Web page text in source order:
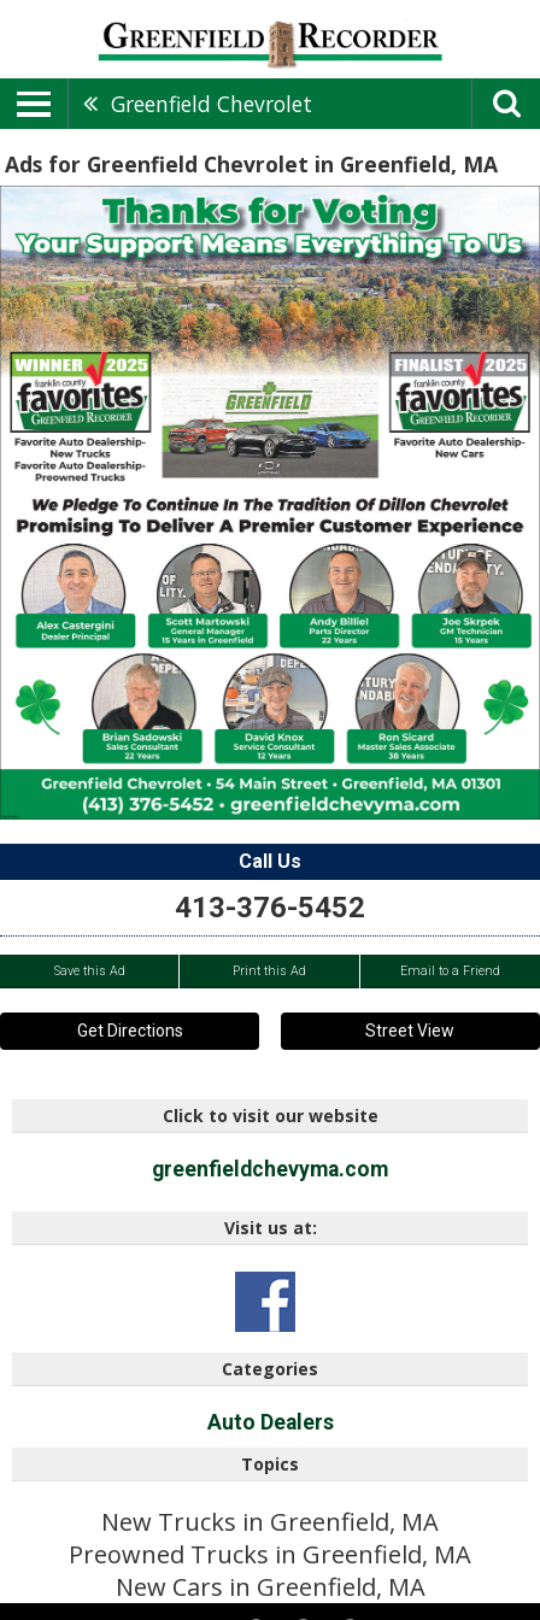
Greenfield Chevrolet
Ads for Greenfield Chevrolet in Greenfield, MA
Call Us
413-376-5452
Save this Ad Print this Ad Email to a Friend
Get Directions Street View
Click to visit our website
greenfieldchevyma.com
Visit us at:
Categories
Auto Dealers
Topics
New Trucks in Greenfield, MA
Preowned Trucks in Greenfield, MA
New Cars in Greenfield, MA